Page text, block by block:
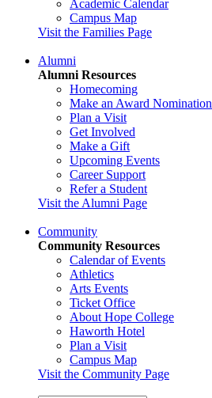
Academic Calendar
Campus Map
Visit the Families Page
Alumni
Alumni Resources
Homecoming
Make an Award Nomination
Plan a Visit
Get Involved
Make a Gift
Upcoming Events
Career Support
Refer a Student
Visit the Alumni Page
Community
Community Resources
Calendar of Events
Athletics
Arts Events
Ticket Office
About Hope College
Haworth Hotel
Plan a Visit
Campus Map
Visit the Community Page